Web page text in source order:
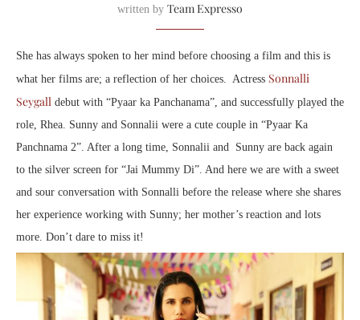
written by Team Expresso
She has always spoken to her mind before choosing a film and this is
what her films are; a reflection of her choices. Actress Sonnalli
Seygall debut with “Pyaar ka Panchanama”, and successfully played the
role, Rhea. Sunny and Sonnalii were a cute couple in “Pyaar Ka
Panchnama 2”. After a long time, Sonnalii and Sunny are back again
to the silver screen for “Jai Mummy Di”. And here we are with a sweet
and sour conversation with Sonnalli before the release where she shares
her experience working with Sunny; her mother’s reaction and lots
more. Don’t dare to miss it!